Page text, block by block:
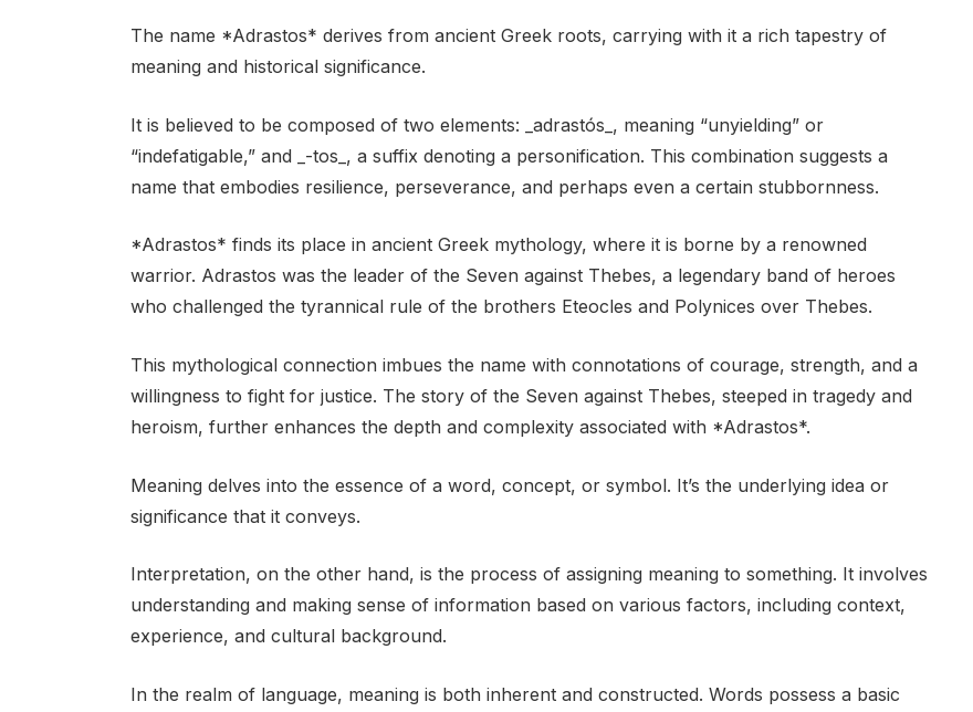
The name *Adrastos* derives from ancient Greek roots, carrying with it a rich tapestry of
meaning and historical significance.
It is believed to be composed of two elements: _adrastós_, meaning “unyielding” or
“indefatigable,” and _-tos_, a suffix denoting a personification. This combination suggests a
name that embodies resilience, perseverance, and perhaps even a certain stubbornness.
*Adrastos* finds its place in ancient Greek mythology, where it is borne by a renowned
warrior. Adrastos was the leader of the Seven against Thebes, a legendary band of heroes
who challenged the tyrannical rule of the brothers Eteocles and Polynices over Thebes.
This mythological connection imbues the name with connotations of courage, strength, and a
willingness to fight for justice. The story of the Seven against Thebes, steeped in tragedy and
heroism, further enhances the depth and complexity associated with *Adrastos*.
Meaning delves into the essence of a word, concept, or symbol. It’s the underlying idea or
significance that it conveys.
Interpretation, on the other hand, is the process of assigning meaning to something. It involves
understanding and making sense of information based on various factors, including context,
experience, and cultural background.
In the realm of language, meaning is both inherent and constructed. Words possess a basic